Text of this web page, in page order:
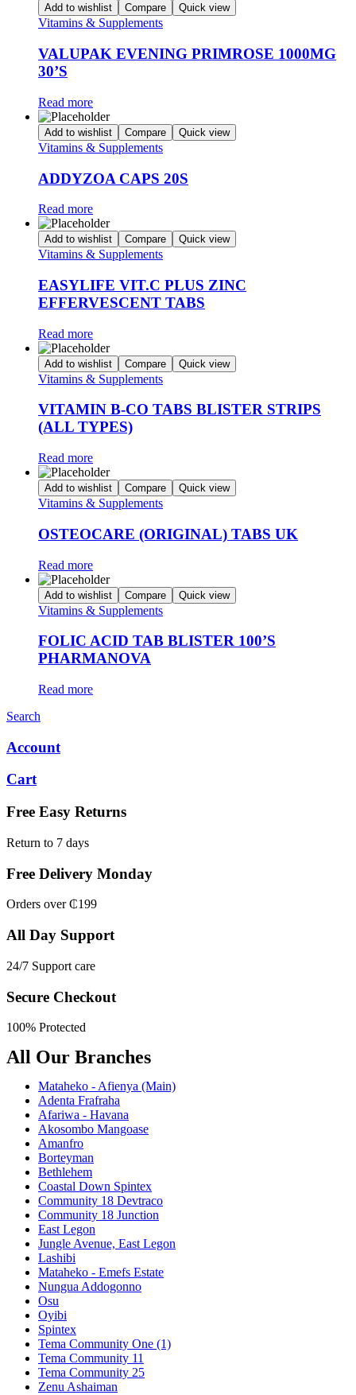
Add to wishlist Compare Quick view
Vitamins & Supplements
VALUPAK EVENING PRIMROSE 1000MG
30’S
Read more
Add to wishlist Compare Quick view
Vitamins & Supplements
ADDYZOA CAPS 20S
Read more
Add to wishlist Compare Quick view
Vitamins & Supplements
EASYLIFE VIT.C PLUS ZINC
EFFERVESCENT TABS
Read more
Add to wishlist Compare Quick view
Vitamins & Supplements
VITAMIN B-CO TABS BLISTER STRIPS
(ALL TYPES)
Read more
Add to wishlist Compare Quick view
Vitamins & Supplements
OSTEOCARE (ORIGINAL) TABS UK
Read more
Add to wishlist Compare Quick view
Vitamins & Supplements
FOLIC ACID TAB BLISTER 100’S
PHARMANOVA
Read more
Search
Account
Cart
Free Easy Returns
Return to 7 days
Free Delivery Monday
Orders over ₵199
All Day Support
24/7 Support care
Secure Checkout
100% Protected
All Our Branches
Mataheko - Afienya (Main)
Adenta Frafraha
Afariwa - Havana
Akosombo Mangoase
Amanfro
Borteyman
Bethlehem
Coastal Down Spintex
Community 18 Devtraco
Community 18 Junction
East Legon
Jungle Avenue, East Legon
Lashibi
Mataheko - Emefs Estate
Nungua Addogonno
Osu
Oyibi
Spintex
Tema Community One (1)
Tema Community 11
Tema Community 25
Zenu Ashaiman